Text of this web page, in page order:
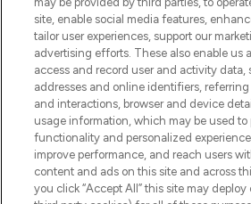
Information
HELP &
COMPANY
ABOUT
site, enable social media features,
tailor user experiences, support our
advertising efforts. These also enable us
access and record user and activity data,
addresses and online identifiers, referring
and interactions, browser and device
usage information, which may be used
functionality and personalized
improve performance, and reach users
content and ads on this site and across
you click “Accept All” this site may